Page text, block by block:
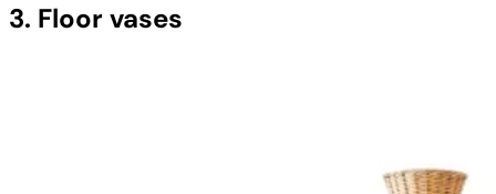
3. Floor vases